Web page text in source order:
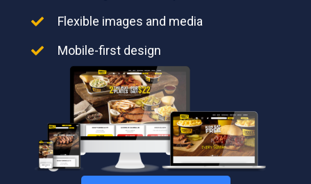
Flexible images and media
Mobile-first design